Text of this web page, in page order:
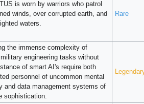
is worn by warriors who patrol
winds, over corrupted earth, and
waters.
Rare
the immense complexity of
engineering tasks without
of smart AI's require both
personnel of uncommon mental
and data management systems of
sophistication.